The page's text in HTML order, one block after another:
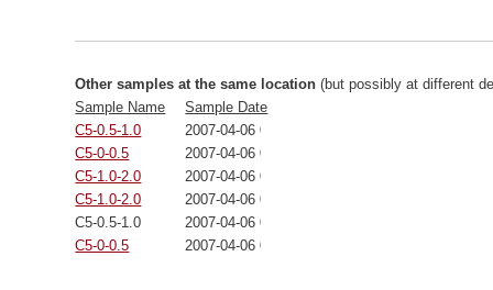
Other samples at the same location (but possibly at different
Sample Name
Sample Date
C5-0.5-1.0
2007-04-06 00:00:00
C5-0-0.5
2007-04-06 00:00:00
C5-1.0-2.0
2007-04-06 00:00:00
C5-1.0-2.0
2007-04-06 00:00:00
C5-0.5-1.0
2007-04-06 00:00:00
C5-0-0.5
2007-04-06 00:00:00